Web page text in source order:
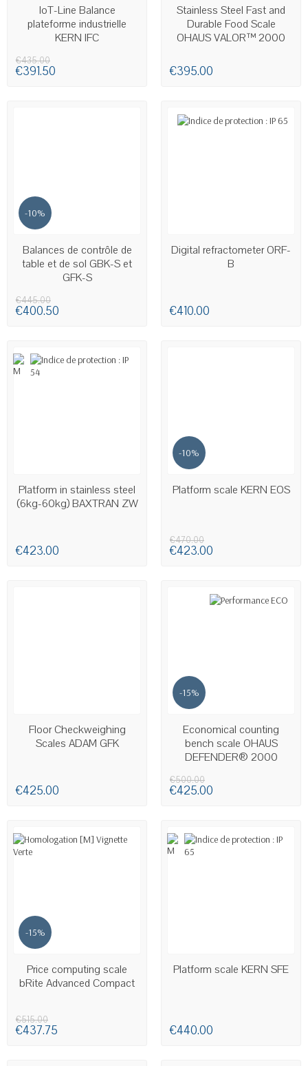
LAST ITEMS IN STOCK
IoT-Line Balance
plateforme industrielle
KERN IFC
€435.00
€391.50
AVAILABLE
Stainless Steel Fast and
Durable Food Scale
OHAUS VALOR™ 2000
€395.00
-10%
Balances de contrôle de
table et de sol GBK-S et
GFK-S
€445.00
€400.50
AVAILABLE
Digital refractometer ORF-
B
€410.00
Platform in stainless steel
(6kg-60kg) BAXTRAN ZW
€423.00
-10%
AVAILABLE
Platform scale KERN EOS
€470.00
€423.00
AVAILABLE
Floor Checkweighing
Scales ADAM GFK
€425.00
-15%
AVAILABLE
Economical counting
bench scale OHAUS
DEFENDER® 2000
€500.00
€425.00
-15%
LAST ITEMS IN STOCK
Price computing scale
bRite Advanced Compact
€515.00
€437.75
Platform scale KERN SFE
€440.00